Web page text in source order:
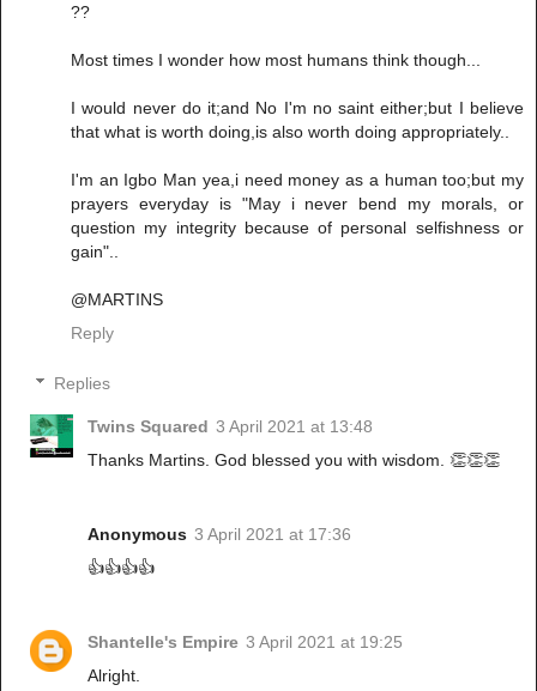
??
Most times I wonder how most humans think though...
I would never do it;and No I'm no saint either;but I believe
that what is worth doing,is also worth doing appropriately..
I'm an Igbo Man yea,i need money as a human too;but my
prayers everyday is "May i never bend my morals, or
question my integrity because of personal selfishness or
gain"..
@MARTINS
Reply
Replies
Twins Squared 3 April 2021 at 13:48
Thanks Martins. God blessed you with wisdom. 👏👏👏
Anonymous 3 April 2021 at 17:36
👍👍👍👍
Shantelle's Empire 3 April 2021 at 19:25
Alright.